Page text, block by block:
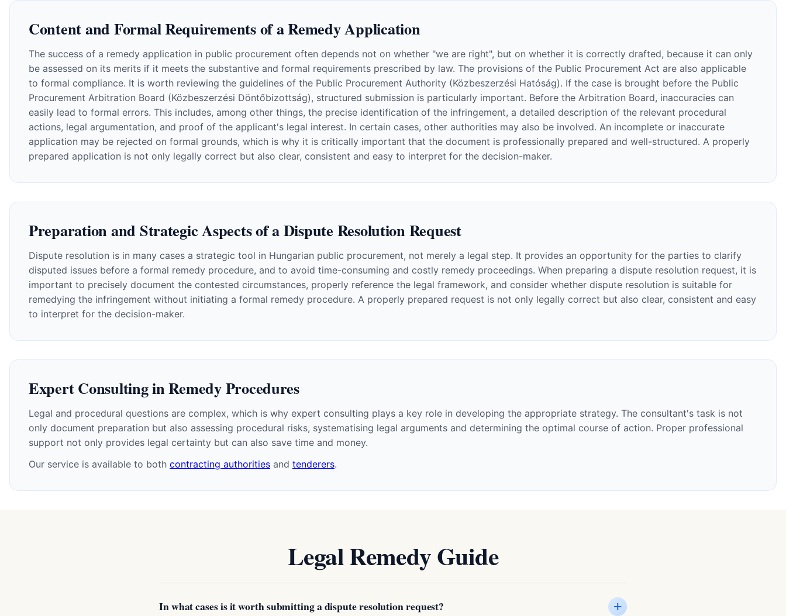
Content and Formal Requirements of a Remedy Application
The success of a remedy application in public procurement often depends not on whether "we are right", but on whether it is correctly drafted, because it can only
be assessed on its merits if it meets the substantive and formal requirements prescribed by law. The provisions of the Public Procurement Act are also applicable
to formal compliance. It is worth reviewing the guidelines of the Public Procurement Authority (Közbeszerzési Hatóság). If the case is brought before the Public
Procurement Arbitration Board (Közbeszerzési Döntőbizottság), structured submission is particularly important. Before the Arbitration Board, inaccuracies can
easily lead to formal errors. This includes, among other things, the precise identification of the infringement, a detailed description of the relevant procedural
actions, legal argumentation, and proof of the applicant's legal interest. In certain cases, other authorities may also be involved. An incomplete or inaccurate
application may be rejected on formal grounds, which is why it is critically important that the document is professionally prepared and well-structured. A properly
prepared application is not only legally correct but also clear, consistent and easy to interpret for the decision-maker.
Preparation and Strategic Aspects of a Dispute Resolution Request
Dispute resolution is in many cases a strategic tool in Hungarian public procurement, not merely a legal step. It provides an opportunity for the parties to clarify
disputed issues before a formal remedy procedure, and to avoid time-consuming and costly remedy proceedings. When preparing a dispute resolution request, it is
important to precisely document the contested circumstances, properly reference the legal framework, and consider whether dispute resolution is suitable for
remedying the infringement without initiating a formal remedy procedure. A properly prepared request is not only legally correct but also clear, consistent and easy
to interpret for the decision-maker.
Expert Consulting in Remedy Procedures
Legal and procedural questions are complex, which is why expert consulting plays a key role in developing the appropriate strategy. The consultant's task is not
only document preparation but also assessing procedural risks, systematising legal arguments and determining the optimal course of action. Proper professional
support not only provides legal certainty but can also save time and money.
Our service is available to both contracting authorities and tenderers.
Legal Remedy Guide
In what cases is it worth submitting a dispute resolution request? +